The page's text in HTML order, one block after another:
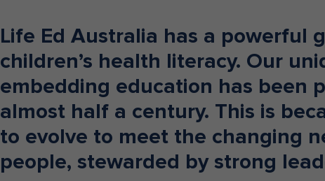
Life Ed Australia has a powerful
children’s health literacy. Our
embedding education has been
almost half a century. This is
to evolve to meet the changing
people, stewarded by strong